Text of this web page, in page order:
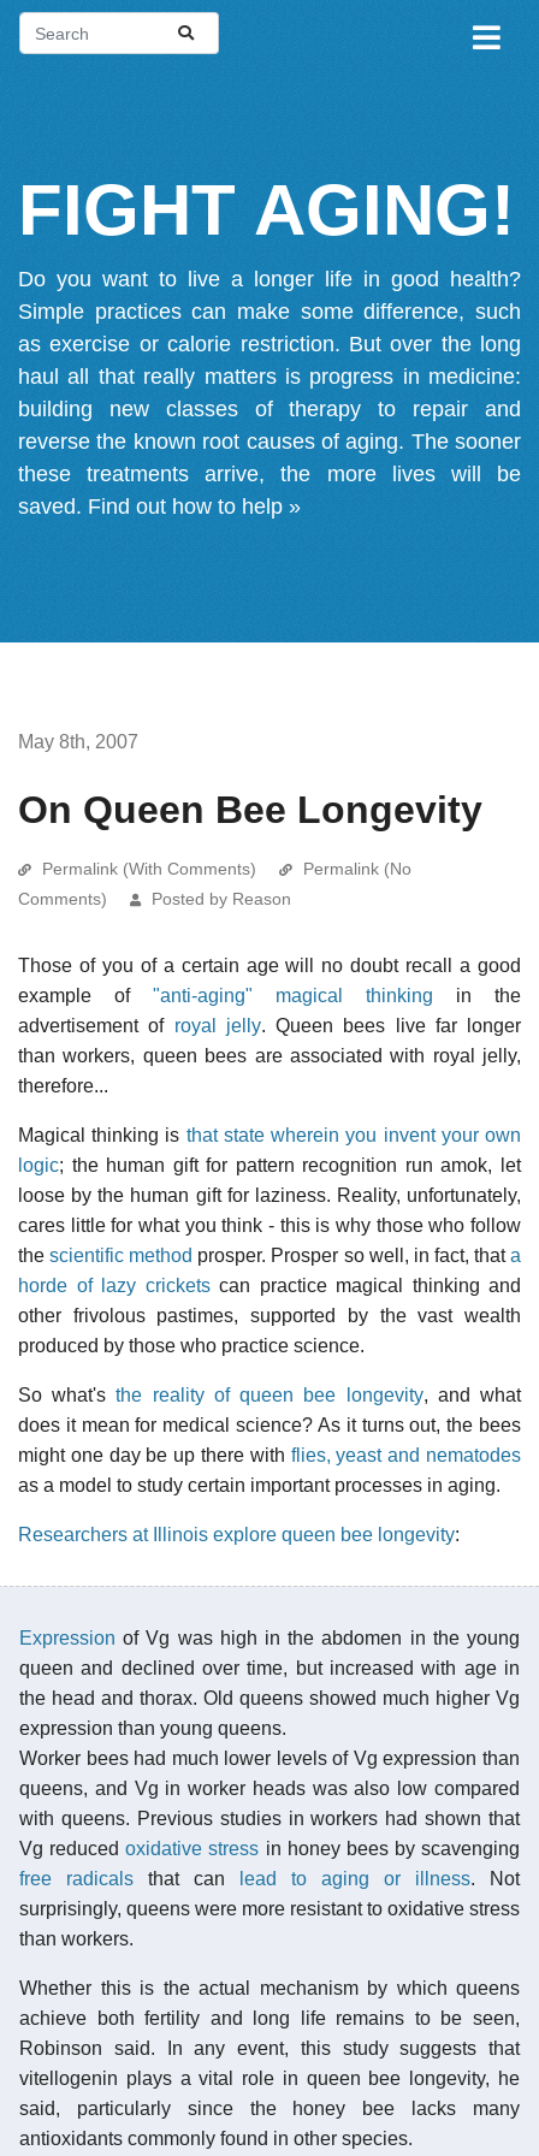
FIGHT AGING!
Do you want to live a longer life in good health?
Simple practices can make some difference, such
as exercise or calorie restriction. But over the long
haul all that really matters is progress in medicine:
building new classes of therapy to repair and
reverse the known root causes of aging. The sooner
these treatments arrive, the more lives will be
saved. Find out how to help »
May 8th, 2007
On Queen Bee Longevity
Permalink (With Comments)
Permalink (No
Comments)
Posted by Reason
Those of you of a certain age will no doubt recall a good
example of "anti-aging" magical thinking in the
advertisement of royal jelly. Queen bees live far longer
than workers, queen bees are associated with royal jelly,
therefore...
Magical thinking is that state wherein you invent your own
logic; the human gift for pattern recognition run amok, let
loose by the human gift for laziness. Reality, unfortunately,
cares little for what you think - this is why those who follow
thescientific method prosper. Prosper so well, in fact, thata
horde of lazy cricketscan practice magical thinking and
other frivolous pastimes, supported by the vast wealth
produced by those who practice science.
So what'sthe reality of queen bee longevity, and what
does it mean for medical science? As it turns out, the bees
might one day be up there with flies, yeast and nematodes
as a model to study certain important processes in aging.
Researchers at Illinois explore queen bee longevity:
Expression of Vg was high in the abdomen in the young
queen and declined over time, but increased with age in
the head and thorax. Old queens showed much higher Vg
expression than young queens.
Worker bees had much lower levels of Vg expression than
queens, and Vg in worker heads was also low compared
with queens. Previous studies in workers had shown that
Vg reducedoxidative stress in honey bees by scavenging
free radicals that can lead to aging or illness. Not
surprisingly, queens were more resistant to oxidative stress
than workers.
Whether this is the actual mechanism by which queens
achieve both fertility and long life remains to be seen,
Robinson said. In any event, this study suggests that
vitellogenin plays a vital role in queen bee longevity, he
said, particularly since the honey bee lacks many
antioxidants commonly found in other species.